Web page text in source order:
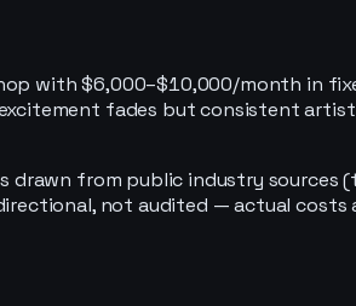
with $6,000–$10,000/month in
fades but consistent
drawn from public industry sources
not audited — actual costs